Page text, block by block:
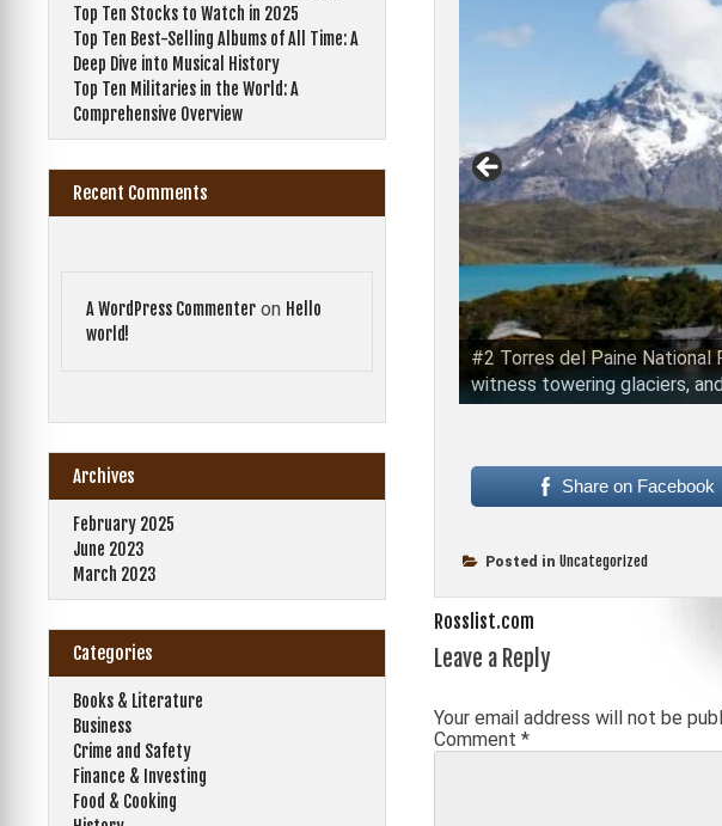
#2 Torres del Paine National
witness towering glaciers,
Share on Facebook
Posted in Uncategorized
Post
navigation
Rosslist.com
Leave a Reply
Your email address will not be
Comment *
Top Ten Stocks to Watch in 2025
Top Ten Best-Selling Albums of All Time: A
Deep Dive into Musical History
Top Ten Militaries in the World: A
Comprehensive Overview
Recent Comments
A WordPress Commenter on Hello
world!
Archives
February 2025
June 2023
March 2023
Categories
Books & Literature
Business
Crime and Safety
Finance & Investing
Food & Cooking